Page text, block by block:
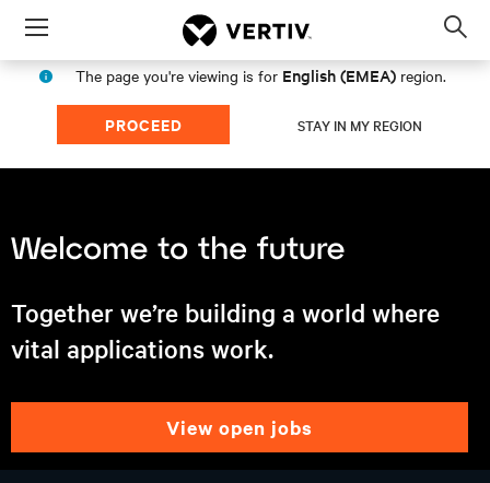
Menu
The page you're viewing is for English (EMEA) region.
PROCEED STAY IN MY REGION
Together we’re building a world where
vital applications work.
view open jobs